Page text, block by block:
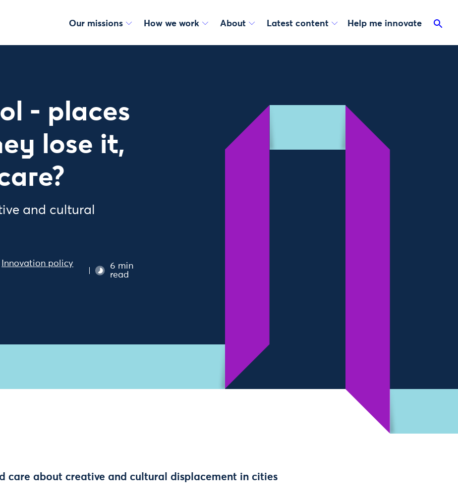
Our missions How we work About Latest content Help me innovate
- places
lose it,
and cultural
Innovation policy
6 min
read
care about creative and cultural displacement in cities